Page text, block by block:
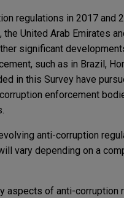
regulations in 2017 and
United Arab Emirates
significant
such as in Brazil,
in this Survey have
enforcement
anti-corruption
vary depending on a
aspects of anti-corruption